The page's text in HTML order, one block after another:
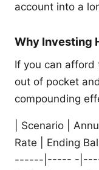
account into a
Why Investing
If you can afford
out of pocket
compounding
| Scenario |
Rate | Ending
------|----- -